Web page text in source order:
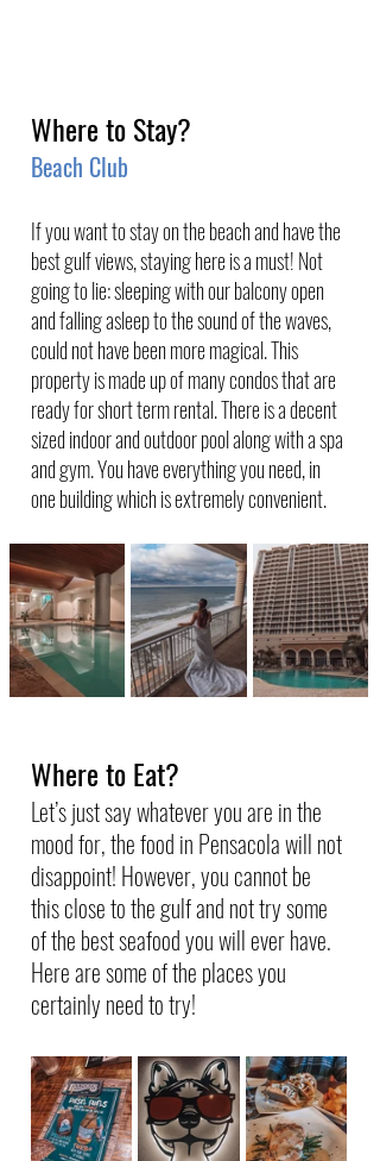
Where to Stay?
Beach Club
If you want to stay on the beach and have the
best gulf views, staying here is a must! Not
going to lie: sleeping with our balcony open
and falling asleep to the sound of the waves,
could not have been more magical. This
property is made up of many condos that are
ready for short term rental. There is a decent
sized indoor and outdoor pool along with a spa
and gym. You have everything you need, in
one building which is extremely convenient.
Where to Eat?
Let’s just say whatever you are in the
mood for, the food in Pensacola will not
disappoint! However, you cannot be
this close to the gulf and not try some
of the best seafood you will ever have.
Here are some of the places you
certainly need to try!